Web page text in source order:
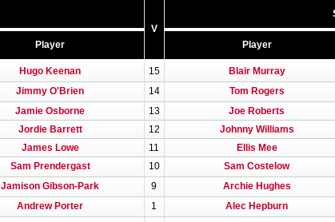
V
Player Player
Hugo Keenan 15 Blair Murray
Jimmy O'Brien 14 Tom Rogers
Jamie Osborne 13
Joe Roberts
Jordie Barrett
12
Johnny Williams
James Lowe 11
Ellis Mee
Sam Prendergast 10 Sam Costelow
Jamison Gibson-Park 9 Archie Hughes
Andrew Porter 1 Alec Hepburn